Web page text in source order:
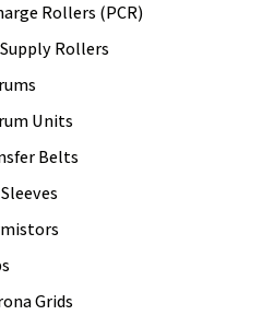
Rollers (PCR)
Rollers
Units
Belts
Grids